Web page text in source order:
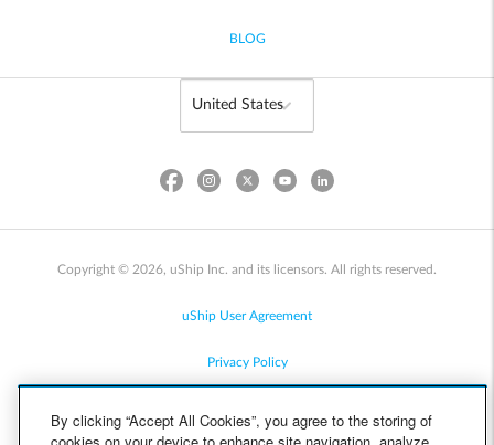
BLOG
Copyright © 2026, uShip Inc. and its licensors. All rights reserved.
uShip User Agreement
Privacy Policy
By clicking “Accept All Cookies”, you agree to the storing of